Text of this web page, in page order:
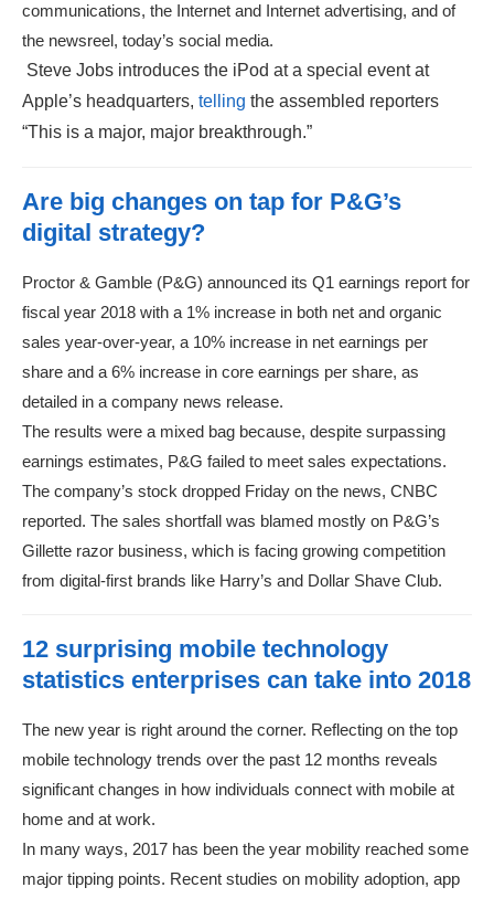
communications, the Internet and Internet advertising, and of
the newsreel, today’s social media.
Steve Jobs introduces the iPod at a special event at
Apple’s headquarters, telling the assembled reporters
“This is a major, major breakthrough.”
Are big changes on tap for P&G’s
digital strategy?
Proctor & Gamble (P&G) announced its Q1 earnings report for
fiscal year 2018 with a 1% increase in both net and organic
sales year-over-year, a 10% increase in net earnings per
share and a 6% increase in core earnings per share, as
detailed in a company news release.
The results were a mixed bag because, despite surpassing
earnings estimates, P&G failed to meet sales expectations.
The company’s stock dropped Friday on the news, CNBC
reported. The sales shortfall was blamed mostly on P&G’s
Gillette razor business, which is facing growing competition
from digital-first brands like Harry’s and Dollar Shave Club.
12 surprising mobile technology
statistics enterprises can take into 2018
The new year is right around the corner. Reflecting on the top
mobile technology trends over the past 12 months reveals
significant changes in how individuals connect with mobile at
home and at work.
In many ways, 2017 has been the year mobility reached some
major tipping points. Recent studies on mobility adoption, app